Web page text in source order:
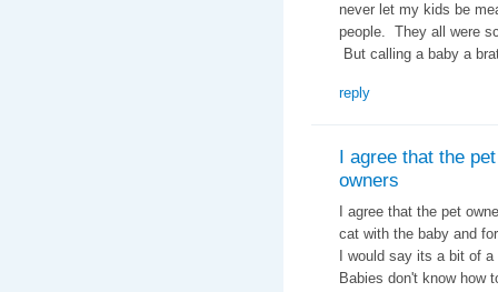
never let my kids be
people. They all were
But calling a baby a
reply
I agree that the pet
owners
I agree that the pet
cat with the baby and
I would say its a bit of
Babies don't know how